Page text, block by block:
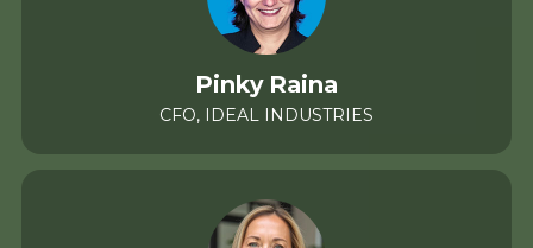
Pinky Raina
CFO, IDEAL INDUSTRIES